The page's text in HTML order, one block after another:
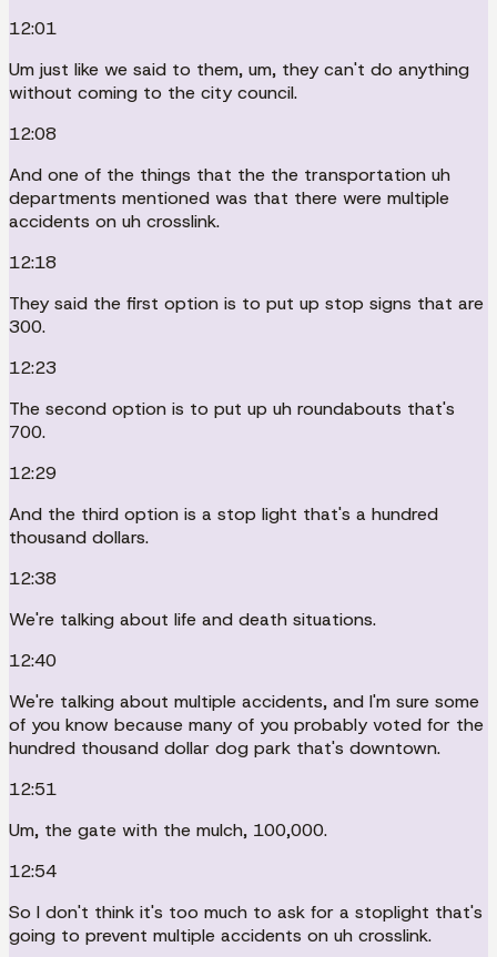
12:01
Um just like we said to them, um, they can't do anything
without coming to the city council.
12:08
And one of the things that the the transportation uh
departments mentioned was that there were multiple
accidents on uh crosslink.
12:18
They said the first option is to put up stop signs that are
300.
12:23
The second option is to put up uh roundabouts that's
700.
12:29
And the third option is a stop light that's a hundred
thousand dollars.
12:38
We're talking about life and death situations.
12:40
We're talking about multiple accidents, and I'm sure some
of you know because many of you probably voted for the
hundred thousand dollar dog park that's downtown.
12:51
Um, the gate with the mulch, 100,000.
12:54
So I don't think it's too much to ask for a stoplight that's
going to prevent multiple accidents on uh crosslink.